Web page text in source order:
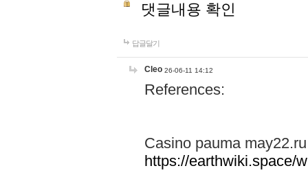
댓글내용 확인
답글달기
Cleo 26-06-11 14:12
References:
Casino pauma may22.ru
https://earthwiki.space/